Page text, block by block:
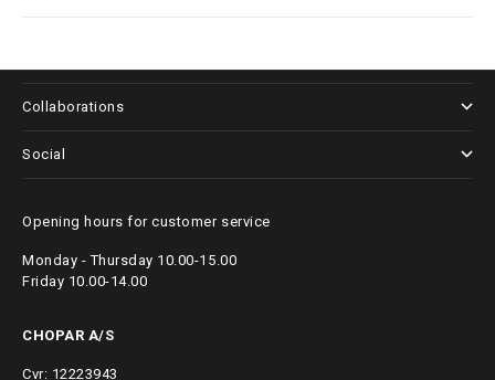
Collaborations
Social
Opening hours for customer service
Monday - Thursday 10.00-15.00
Friday 10.00-14.00
CHOPAR A/S
Cvr: 12223943